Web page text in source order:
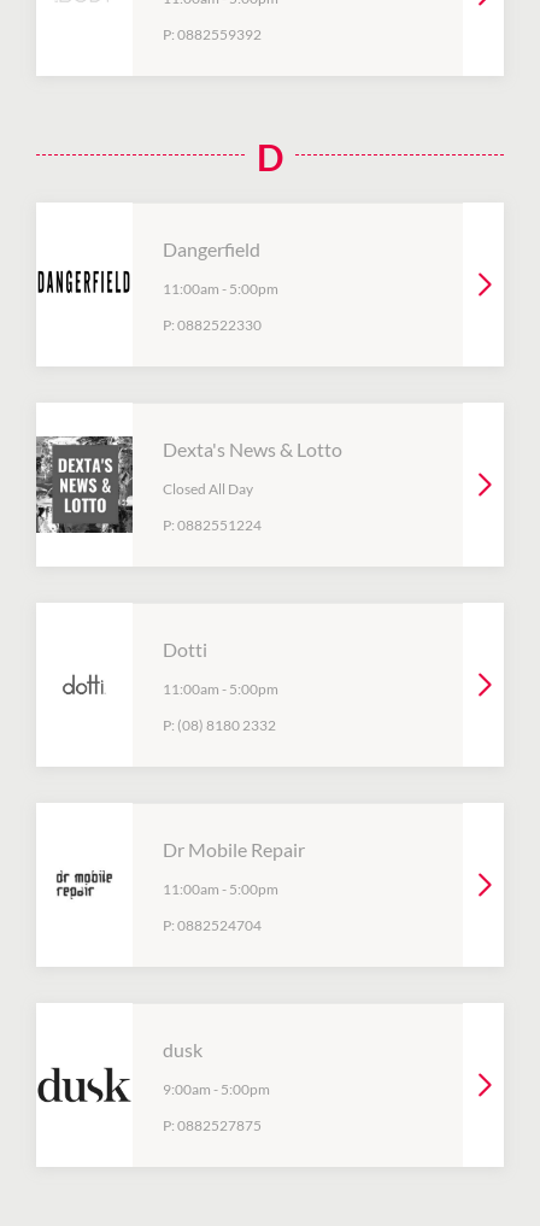
P: 0882559392
D
Dangerfield
11:00am - 5:00pm
P: 0882522330
Dexta's News & Lotto
Closed All Day
P: 0882551224
Dotti
11:00am - 5:00pm
P: (08) 8180 2332
Dr Mobile Repair
11:00am - 5:00pm
P: 0882524704
dusk
9:00am - 5:00pm
P: 0882527875